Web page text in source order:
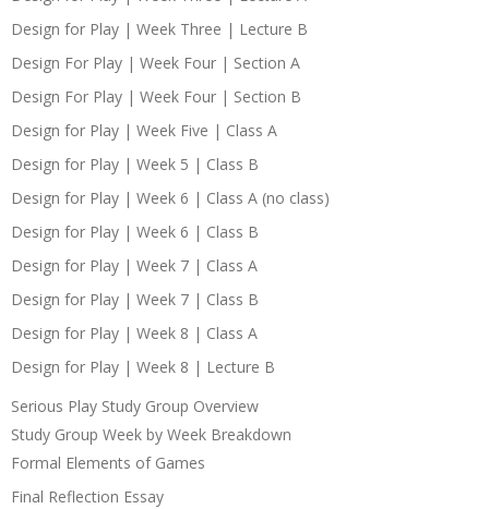
Design for Play | Week Three | Lecture B
Design For Play | Week Four | Section A
Design For Play | Week Four | Section B
Design for Play | Week Five | Class A
Design for Play | Week 5 | Class B
Design for Play | Week 6 | Class A (no class)
Design for Play | Week 6 | Class B
Design for Play | Week 7 | Class A
Design for Play | Week 7 | Class B
Design for Play | Week 8 | Class A
Design for Play | Week 8 | Lecture B
Serious Play Study Group Overview
Study Group Week by Week Breakdown
Formal Elements of Games
Final Reflection Essay